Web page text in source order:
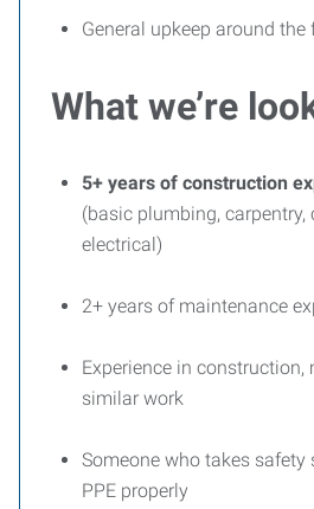
General upkeep around the
What we’re
5+ years of construction
(basic plumbing, carpentry,
electrical)
2+ years of maintenance
Experience in
similar work
Someone who takes safety
PPE properly